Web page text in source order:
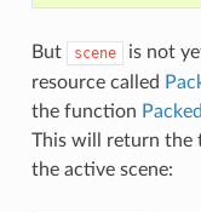
But scene
is not
resource called
the function
This will return the
the active scene: